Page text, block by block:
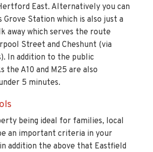
East. Alternatively you can
Grove Station which is also just a
away which serves the route
Street and Cheshunt (via
In addition to the public
the A10 and M25 are also
5 minutes.
being ideal for families, local
an important criteria in your
addition the above that Eastfield